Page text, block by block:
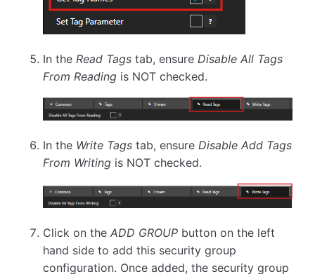
In theRead Tags tab, ensureDisable All Tags
From Reading is NOT checked.
In the Write Tags tab, ensureDisable Add Tags
From Writing is NOT checked.
Click on theADD GROUP button on the left
hand side to add this security group
configuration. Once added, the security group